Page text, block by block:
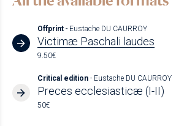
Offprint - Eustache DU CAURROY
Victimæ Paschali laudes
9.50€
Critical edition - Eustache DU CAURROY
Preces ecclesiasticæ (I-II)
50€